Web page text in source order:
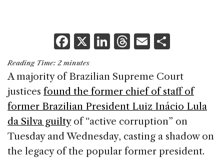
F
a
c
e
b
o
o
k
X Li
k
e
dI
n
T
re
a
d
s
E
ai
l
ar
e
Reading Time: 2 minutes
A majority of Brazilian Supreme Court
justices found the former chief of staff of
former Brazilian President Luiz Inácio Lula
da Silva guiltyof “active corruption” on
Tuesday and Wednesday, casting a shadow on
the legacy of the popular former president.